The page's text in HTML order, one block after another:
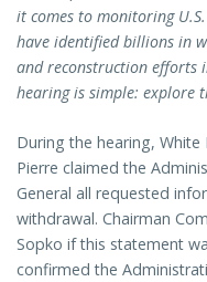
it comes to monitoring
have identified billions in
and reconstruction efforts
hearing is simple: explore
During the hearing, White
Pierre claimed the
General all requested
withdrawal. Chairman
Sopko if this statement
confirmed the